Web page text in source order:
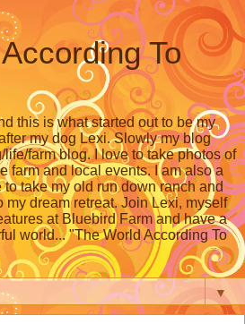
To
this is what started out to be my
my dog Lexi. Slowly my blog
farm blog. I love to take photos of
farm and local events. I am also a
take my old run down ranch and
my dream retreat. Join Lexi, myself
at Bluebird Farm and have a
world... "The World According To
▼